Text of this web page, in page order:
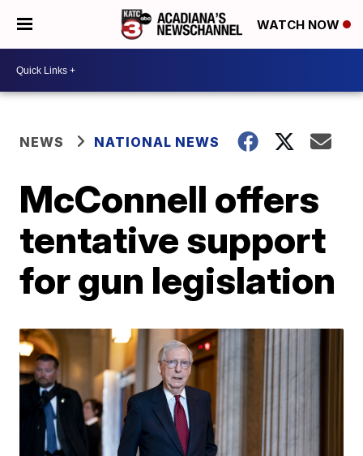
WATCH NOW
NEWS NATIONAL NEWS
McConnell offers
tentative support
for gun legislation